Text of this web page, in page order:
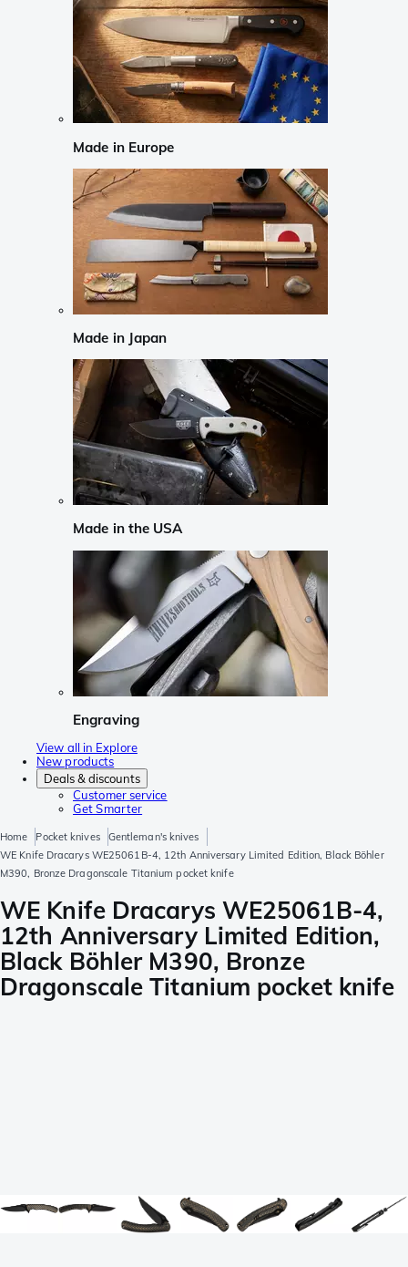
Made in Europe
Made in Japan
Made in the USA
Engraving
View all in Explore
New products
Deals & discounts
Customer service
Get Smarter
Home Pocket knives
Gentleman's knives
WE Knife Dracarys WE25061B-4, 12th Anniversary Limited Edition, Black Böhler
M390, Bronze Dragonscale Titanium pocket knife
WE Knife Dracarys WE25061B-4,
12th Anniversary Limited Edition,
Black Böhler M390, Bronze
Dragonscale Titanium pocket knife